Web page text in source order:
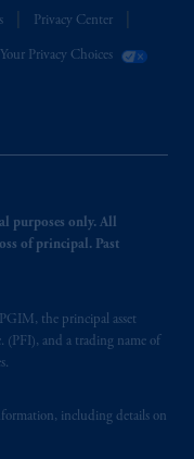
Privacy Center
Your Privacy Choices
purposes only. All
of principal. Past
the principal asset
(PFI), and a trading name of
including details on